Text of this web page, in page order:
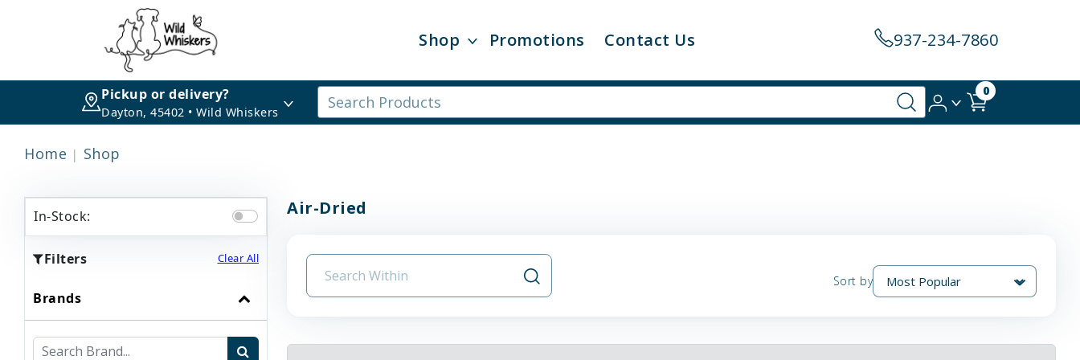
Shop Promotions Contact Us 937-234-7860
Pickup or delivery?
Dayton, 45402 • Wild Whiskers
0
Home Shop
In-Stock:
Filters Clear All
Brands
Air-Dried
Sort by